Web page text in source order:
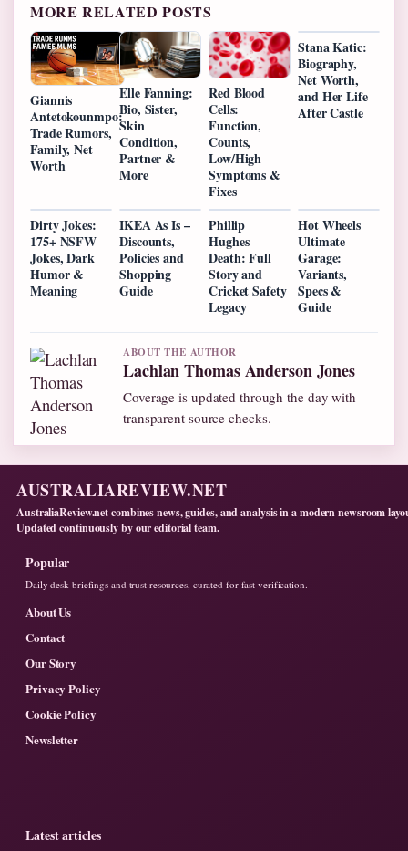
MORE RELATED POSTS
Giannis
Antetokounmpo:
Trade Rumors,
Family, Net
Worth
Elle Fanning:
Bio, Sister,
Skin
Condition,
Partner &
More
Red Blood
Cells:
Function,
Counts,
Low/High
Symptoms &
Fixes
Stana Katic:
Biography,
Net Worth,
and Her Life
After Castle
Dirty Jokes:
175+ NSFW
Jokes, Dark
Humor &
Meaning
IKEA As Is –
Discounts,
Policies and
Shopping
Guide
Phillip
Hughes
Death: Full
Story and
Cricket Safety
Legacy
Hot Wheels
Ultimate
Garage:
Variants,
Specs &
Guide
ABOUT THE AUTHOR
Lachlan Thomas Anderson Jones
Coverage is updated through the day with
transparent source checks.
AUSTRALIAREVIEW.NET
AustraliaReview.net combines news, guides, and analysis in a modern newsroom
Updated continuously by our editorial team.
Popular
Daily desk briefings and trust resources, curated for fast verification.
About Us
Contact
Our Story
Privacy Policy
Cookie Policy
Newsletter
Latest articles